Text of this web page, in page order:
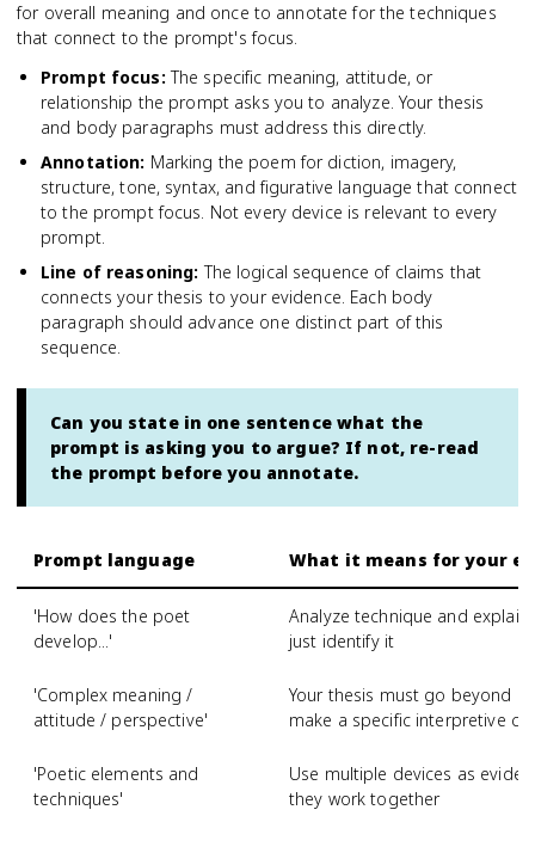
for overall meaning and once to annotate for the techniques
that connect to the prompt's focus.
Prompt focus: The specific meaning, attitude, or
relationship the prompt asks you to analyze. Your thesis
and body paragraphs must address this directly.
Annotation: Marking the poem for diction, imagery,
structure, tone, syntax, and figurative language that connect
to the prompt focus. Not every device is relevant to every
prompt.
Line of reasoning: The logical sequence of claims that
connects your thesis to your evidence. Each body
paragraph should advance one distinct part of this
sequence.
Can you state in one sentence what the
prompt is asking you to argue? If not, re-read
the prompt before you annotate.
Prompt language What it means for your
'How does the poet
develop...'
Analyze technique and
just identify it
'Complex meaning /
attitude / perspective'
Your thesis must go beyond a
make a specific interpretive
'Poetic elements and
techniques'
Use multiple devices as
they work together